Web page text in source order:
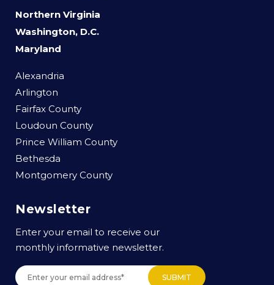
Northern Virginia
Washington, D.C.
Maryland
Alexandria
Arlington
Fairfax County
Loudoun County
Prince William County
Bethesda
Montgomery County
Newsletter
Enter your email to receive our
monthly informative newsletter.